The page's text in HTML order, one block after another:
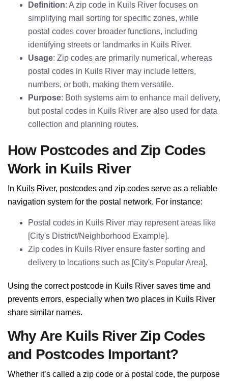
Definition: A zip code in Kuils River focuses on
simplifying mail sorting for specific zones, while
postal codes cover broader functions, including
identifying streets or landmarks in Kuils River.
Usage: Zip codes are primarily numerical, whereas
postal codes in Kuils River may include letters,
numbers, or both, making them versatile.
Purpose: Both systems aim to enhance mail delivery,
but postal codes in Kuils River are also used for data
collection and planning routes.
How Postcodes and Zip Codes
Work in Kuils River
In Kuils River, postcodes and zip codes serve as a reliable
navigation system for the postal network. For instance:
Postal codes in Kuils River may represent areas like
[City's District/Neighborhood Example].
Zip codes in Kuils River ensure faster sorting and
delivery to locations such as [City's Popular Area].
Using the correct postcode in Kuils River saves time and
prevents errors, especially when two places in Kuils River
share similar names.
Why Are Kuils River Zip Codes
and Postcodes Important?
Whether it’s called a zip code or a postal code, the purpose